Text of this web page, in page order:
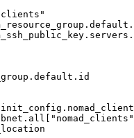
clients"
. default .
. servers .
. default . id
.
. all
"nomad_clients"